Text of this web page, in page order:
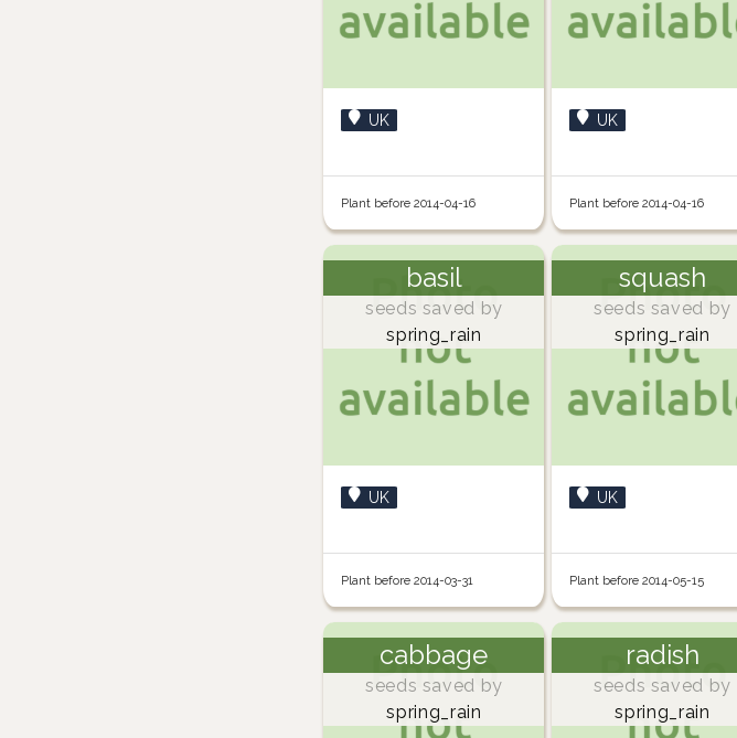
UK
Plant before 2014-04-16
UK
Plant before 2014-04-16
basil
seeds saved by
spring_rain
UK
Plant before 2014-03-31
squash
seeds saved by
spring_rain
UK
Plant before 2014-05-15
cabbage
seeds saved by
spring_rain
radish
seeds saved by
spring_rain